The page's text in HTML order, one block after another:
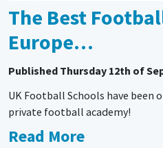
The Best
Europe…
Published Thursday 12th of
UK Football Schools have been
private football academy!
Read More